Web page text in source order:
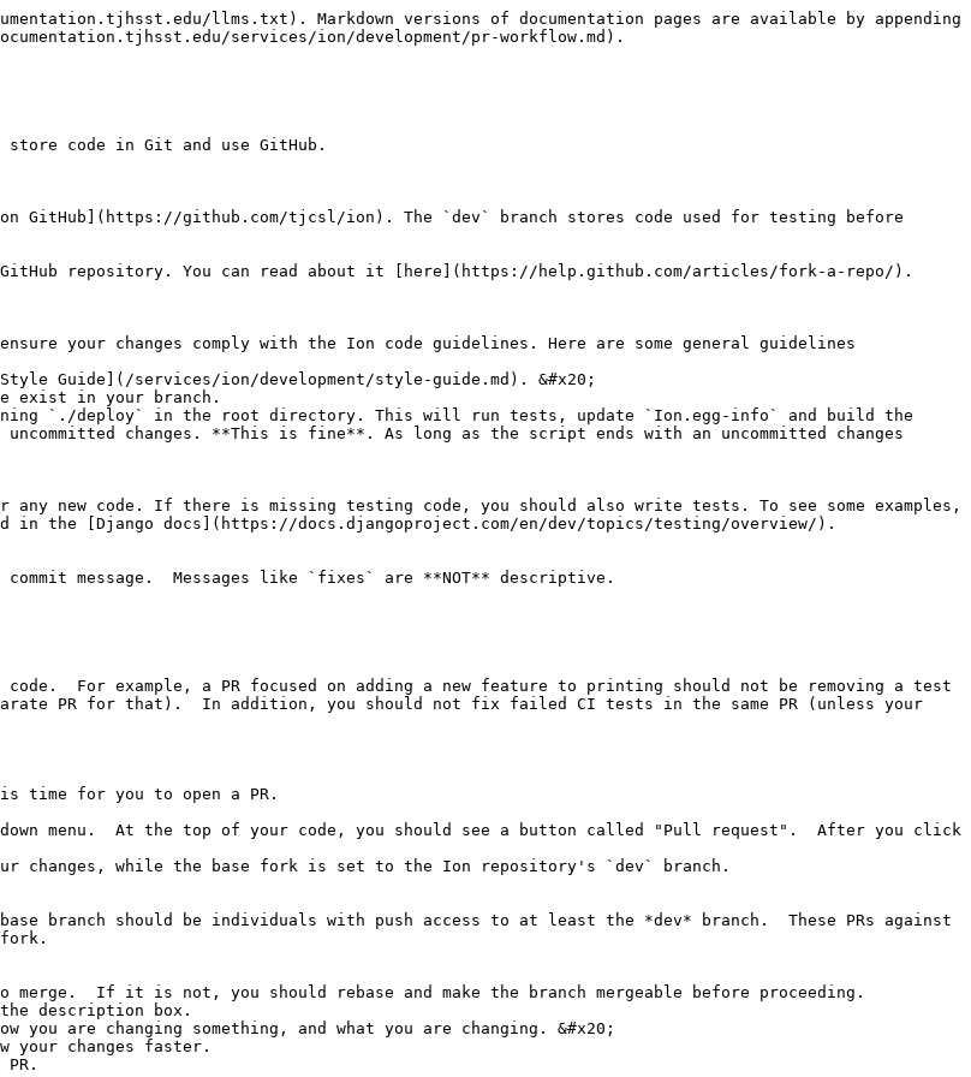
llms.txt). Markdown versions of documentation pages are available by appending
services/ion/development/pr-workflow.md).
code in Git and use GitHub.
GitHub](https://github.com/tjcsl/ion). The `dev` branch stores code used for testing before
repository. You can read about it [here](https://help.github.com/articles/fork-a-repo/).
your changes comply with the Ion code guidelines. Here are some general guidelines
Guide](/services/ion/development/style-guide.md). &#x20;
exist in your branch.
`./deploy` in the root directory. This will run tests, update `Ion.egg-info` and build the
changes. **This is fine**. As long as the script ends with an uncommitted changes
new code. If there is missing testing code, you should also write tests. To see some examples,
the [Django docs](https://docs.djangoproject.com/en/dev/topics/testing/overview/).
message.  Messages like `fixes` are **NOT** descriptive.
For example, a PR focused on adding a new feature to printing should not be removing a test
PR for that).  In addition, you should not fix failed CI tests in the same PR (unless your
time for you to open a PR.
menu.  At the top of your code, you should see a button called "Pull request".  After you click
changes, while the base fork is set to the Ion repository's `dev` branch.
branch should be individuals with push access to at least the *dev* branch.  These PRs against
If it is not, you should rebase and make the branch mergeable before proceeding.
description box.